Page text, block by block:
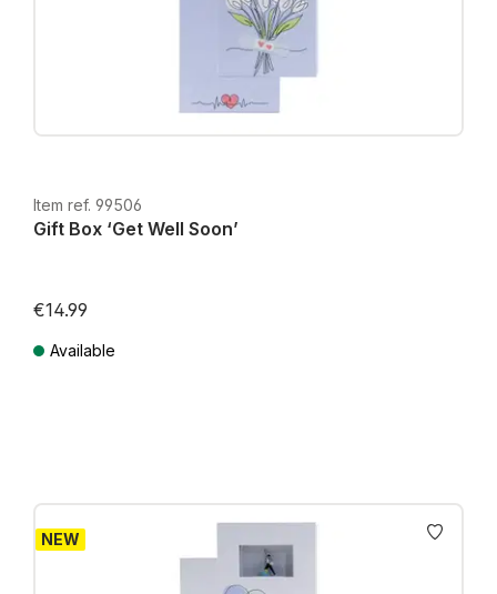
Item ref. 99506
Gift Box ‘Get Well Soon’
€14.99
Available
NEW